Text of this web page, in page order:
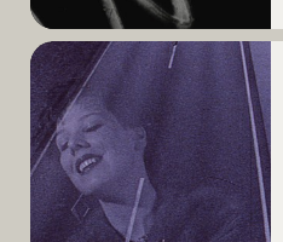
Read
More